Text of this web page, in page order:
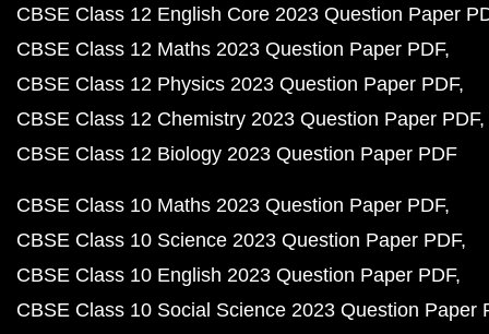
CBSE Class 12 English Core 2023 Question Paper
CBSE Class 12 Maths 2023 Question Paper PDF
CBSE Class 12 Physics 2023 Question Paper PDF
CBSE Class 12 Chemistry 2023 Question Paper PDF
CBSE Class 12 Biology 2023 Question Paper PDF
CBSE Class 10 Maths 2023 Question Paper PDF
CBSE Class 10 Science 2023 Question Paper PDF
CBSE Class 10 English 2023 Question Paper PDF
CBSE Class 10 Social Science 2023 Question Paper